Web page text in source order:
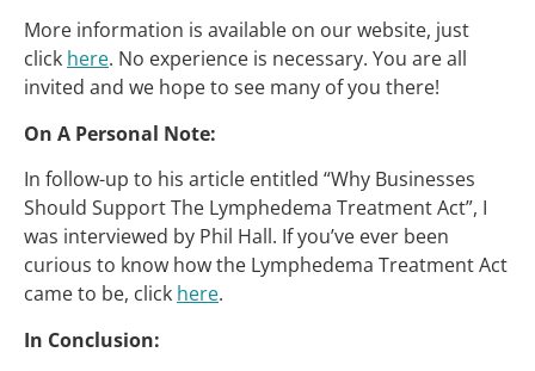
More information is available on our website, just
click here. No experience is necessary. You are all
invited and we hope to see many of you there!
On A Personal Note:
In follow-up to his article entitled “Why Businesses
Should Support The Lymphedema Treatment Act”, I
was interviewed by Phil Hall. If you’ve ever been
curious to know how the Lymphedema Treatment Act
came to be, click here.
In Conclusion: